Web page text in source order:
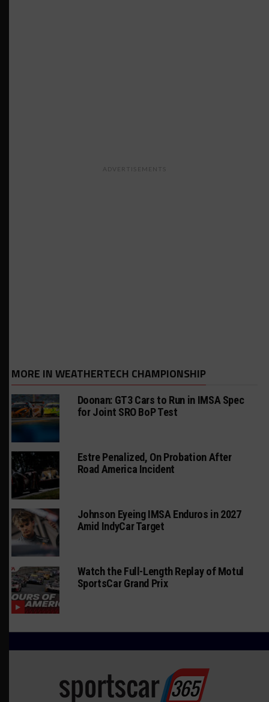
ADVERTISEMENTS
MORE IN WEATHERTECH CHAMPIONSHIP
Doonan: GT3 Cars to Run in IMSA Spec
for Joint SRO BoP Test
Estre Penalized, On Probation After
Road America Incident
Johnson Eyeing IMSA Enduros in 2027
Amid IndyCar Target
Watch the Full-Length Replay of Motul
SportsCar Grand Prix